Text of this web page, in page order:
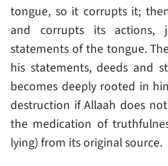
tongue, so it corrupts it;
and corrupts its
statements of the tongue.
his statements, deeds and
becomes deeply rooted in
destruction if Allaah does
the medication of
lying) from its original source.